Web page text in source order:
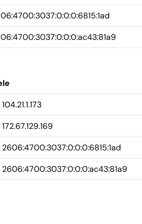
104.21.1.173
172.67.129.169
2606:4700:3037:0:0:0:6815:1ad
2606:4700:3037:0:0:0:ac43:81a9